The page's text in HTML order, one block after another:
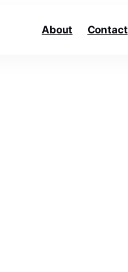
About Contact